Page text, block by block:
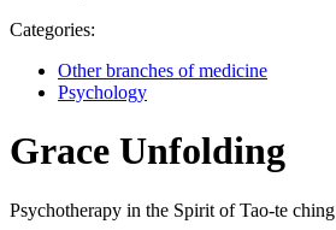
Categories:
Other branches of medicine
Psychology
Grace Unfolding
Psychotherapy in the Spirit of Tao-te ching